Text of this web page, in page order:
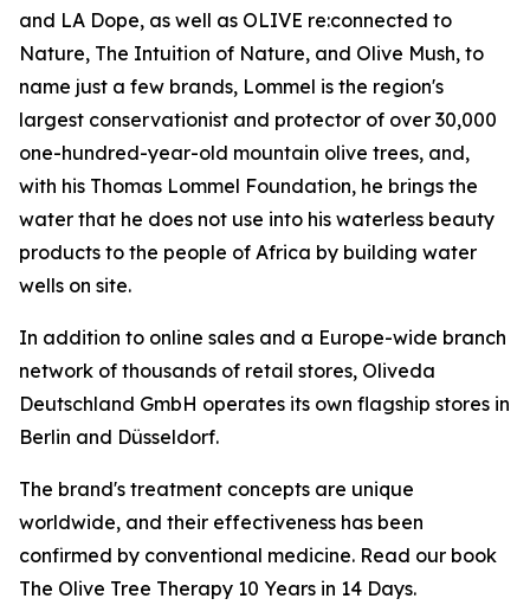
and LA Dope, as well as OLIVE re:connected to
Nature, The Intuition of Nature, and Olive Mush, to
name just a few brands, Lommel is the region's
largest conservationist and protector of over 30,000
one-hundred-year-old mountain olive trees, and,
with his Thomas Lommel Foundation, he brings the
water that he does not use into his waterless beauty
products to the people of Africa by building water
wells on site.
In addition to online sales and a Europe-wide branch
network of thousands of retail stores, Oliveda
Deutschland GmbH operates its own flagship stores in
Berlin and Düsseldorf.
The brand's treatment concepts are unique
worldwide, and their effectiveness has been
confirmed by conventional medicine. Read our book
The Olive Tree Therapy 10 Years in 14 Days.